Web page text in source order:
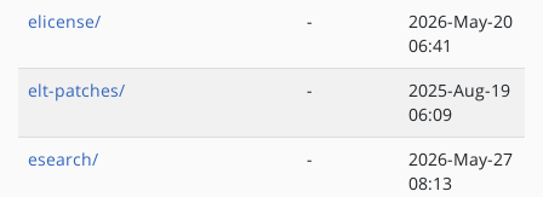
elicense/
-
2026-May-20
06:41
elt-patches/
-
2025-Aug-19
06:09
esearch/
-
2026-May-27
08:13